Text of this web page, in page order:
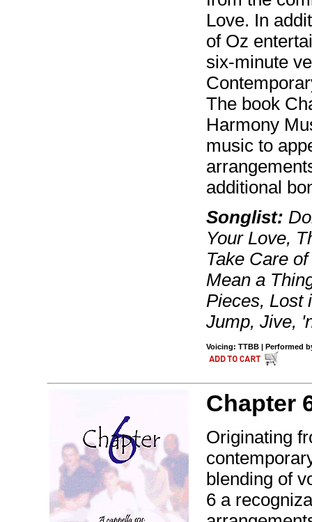
Love. In
of Oz
six-minute
The book
Harmony
music to
additional
Songlist:
Your Love,
Take Care
Mean a
Pieces, Lost
Jump, Jive,
Voicing: TTBB | Performed
Chapter
Originating
blending of
6 a